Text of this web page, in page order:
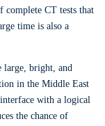
complete CT tests that
time is also a
large, bright, and
in the Middle East
with a logical
the chance of